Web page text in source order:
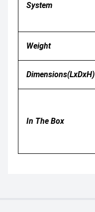
System
Weight
Dimensions(LxDxH)
In The Box